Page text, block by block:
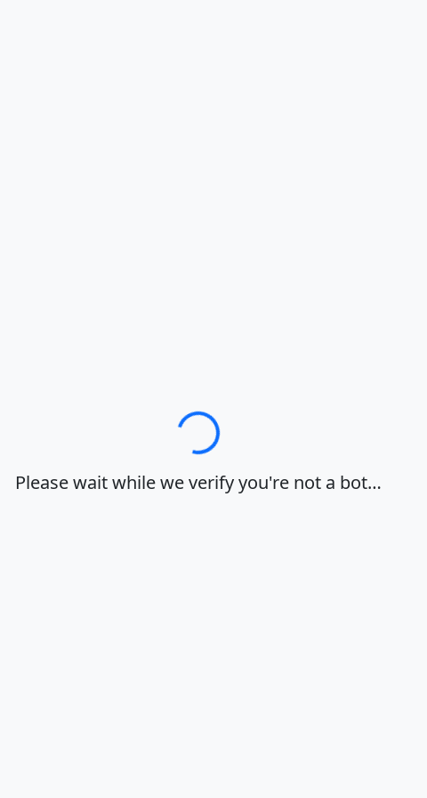
Loading…
Please wait while we verify you're not a bot…